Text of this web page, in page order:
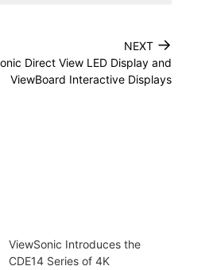
NEXT →
Direct View LED Display and
ViewBoard Interactive Displays
ViewSonic Introduces the
CDE14 Series of 4K